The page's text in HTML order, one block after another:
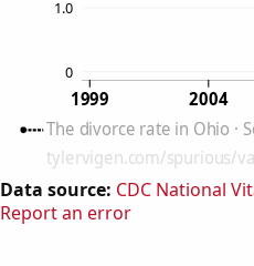
Data source: CDC National
Report an error